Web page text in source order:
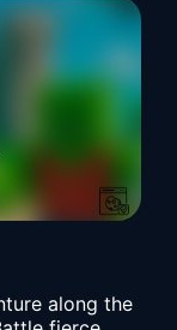
along the